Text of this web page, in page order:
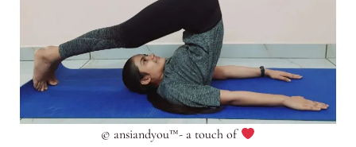
© ansiandyou™- a touch of